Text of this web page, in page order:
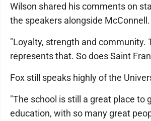
Wilson shared his comments on
the speakers alongside McConnell.
"Loyalty, strength and community.
represents that. So does Saint
Fox still speaks highly of the
"The school is still a great place to
education, with so many great